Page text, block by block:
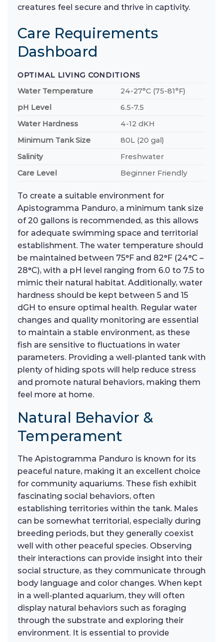
creatures feel secure and thrive in captivity.
Care Requirements
Dashboard
OPTIMAL LIVING CONDITIONS
Water Temperature
24-27°C (75-81°F)
pH Level
6.5-7.5
Water Hardness
4-12 dKH
Minimum Tank Size
80L (20 gal)
Salinity
Freshwater
Care Level
Beginner Friendly
To create a suitable environment for
Apistogramma Panduro, a minimum tank size
of 20 gallons is recommended, as this allows
for adequate swimming space and territorial
establishment. The water temperature should
be maintained between 75°F and 82°F (24°C –
28°C), with a pH level ranging from 6.0 to 7.5 to
mimic their natural habitat. Additionally, water
hardness should be kept between 5 and 15
dGH to ensure optimal health. Regular water
changes and quality monitoring are essential
to maintain a stable environment, as these
fish are sensitive to fluctuations in water
parameters. Providing a well-planted tank with
plenty of hiding spots will help reduce stress
and promote natural behaviors, making them
feel more at home.
Natural Behavior &
Temperament
The Apistogramma Panduro is known for its
peaceful nature, making it an excellent choice
for community aquariums. These fish exhibit
fascinating social behaviors, often
establishing territories within the tank. Males
can be somewhat territorial, especially during
breeding periods, but they generally coexist
well with other peaceful species. Observing
their interactions can provide insight into their
social structure, as they communicate through
body language and color changes. When kept
in a well-planted aquarium, they will often
display natural behaviors such as foraging
through the substrate and exploring their
environment. It is essential to provide